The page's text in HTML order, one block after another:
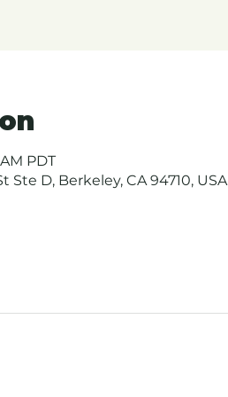
PDT
D, Berkeley, CA 94710, USA